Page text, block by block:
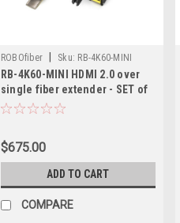
ROBOfiber Sku: RB-4K60-MINI
RB-4K60-MINI HDMI 2.0 over
single fiber extender - SET of
TWO, supports 4K@60Hz Ultra
$675.00
ADD TO CART
COMPARE